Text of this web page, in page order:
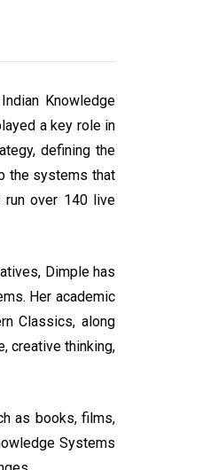
Knowledge
a key role in
defining the
the systems that
run over 140 live
Dimple has
Her academic
Classics, along
creative thinking,
as books, films,
Systems